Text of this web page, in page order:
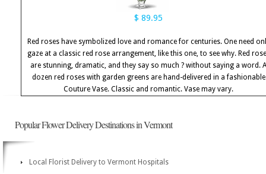
$ 89.95
Red roses have symbolized love and romance for centuries. One need
gaze at a classic red rose arrangement, like this one, to see why. Red
are stunning, dramatic, and they say so much ? without saying a word. A
dozen red roses with garden greens are hand-delivered in a fashionable
Couture Vase. Classic and romantic. Vase may vary.
Popular Flower Delivery Destinations in Vermont
Local Florist Delivery to Vermont Hospitals